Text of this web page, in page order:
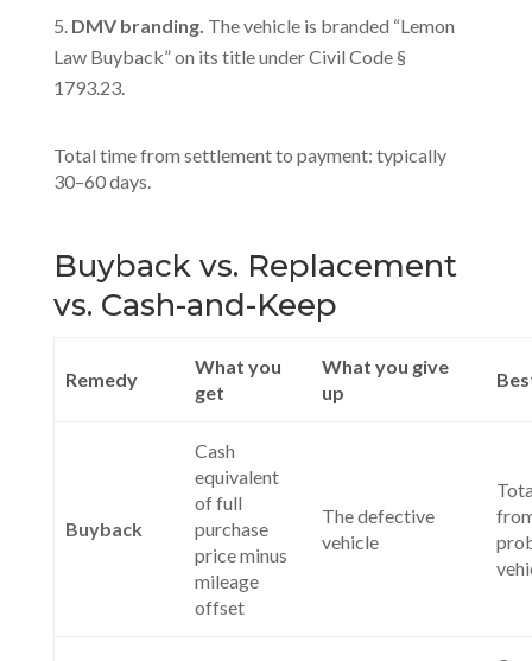
DMV branding. The vehicle is branded “Lemon
Law Buyback” on its title under Civil Code §
1793.23.
Total time from settlement to payment: typically
30–60 days.
Buyback vs. Replacement
vs. Cash-and-Keep
Remedy
What you
get
What you give
up
Buyback
Cash
equivalent
of full
purchase
price minus
mileage
offset
The defective
vehicle